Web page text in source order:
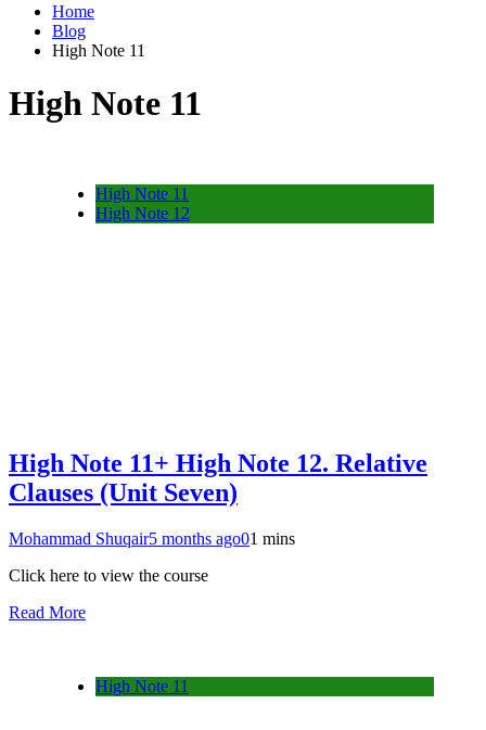
Home
Blog
High Note 11
High Note 11
High Note 11
High Note 12
High Note 11+ High Note 12. Relative
Clauses (Unit Seven)
Mohammad Shuqair5 months ago01 mins
Click here to view the course
Read More
High Note 11